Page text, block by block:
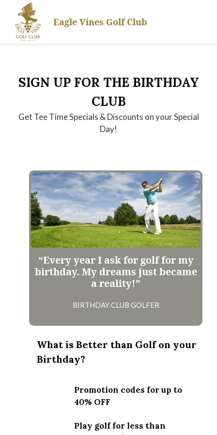
primary
navigation
content
footer
Eagle Vines Golf Club
SIGN UP FOR THE BIRTHDAY
CLUB
Get Tee Time Specials & Discounts on your Special
Day!
“Every year I ask for golf for my
birthday. My dreams just became
a reality!”
BIRTHDAY CLUB GOLFER
What is Better than Golf on your
Birthday?
Promotion codes for up to
40% OFF
Play golf for less than